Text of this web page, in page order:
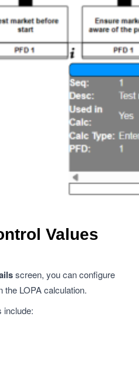
Values
screen, you can configure
the LOPA calculation.
include: